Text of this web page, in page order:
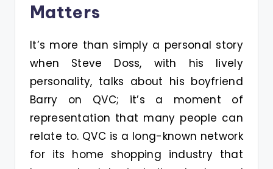
Matters
It’s more than simply a personal story
when Steve Doss, with his lively
personality, talks about his boyfriend
Barry on QVC; it’s a moment of
representation that many people can
relate to. QVC is a long-known network
for its home shopping industry that